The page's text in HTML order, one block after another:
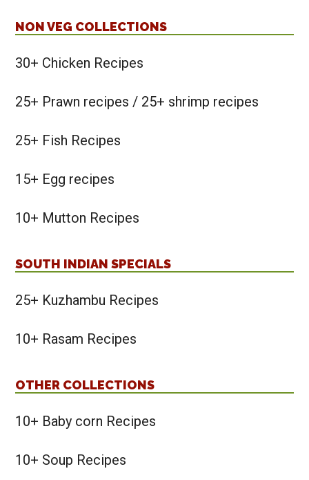
NON VEG COLLECTIONS
30+ Chicken Recipes
25+ Prawn recipes / 25+ shrimp recipes
25+ Fish Recipes
15+ Egg recipes
10+ Mutton Recipes
SOUTH INDIAN SPECIALS
25+ Kuzhambu Recipes
10+ Rasam Recipes
OTHER COLLECTIONS
10+ Baby corn Recipes
10+ Soup Recipes